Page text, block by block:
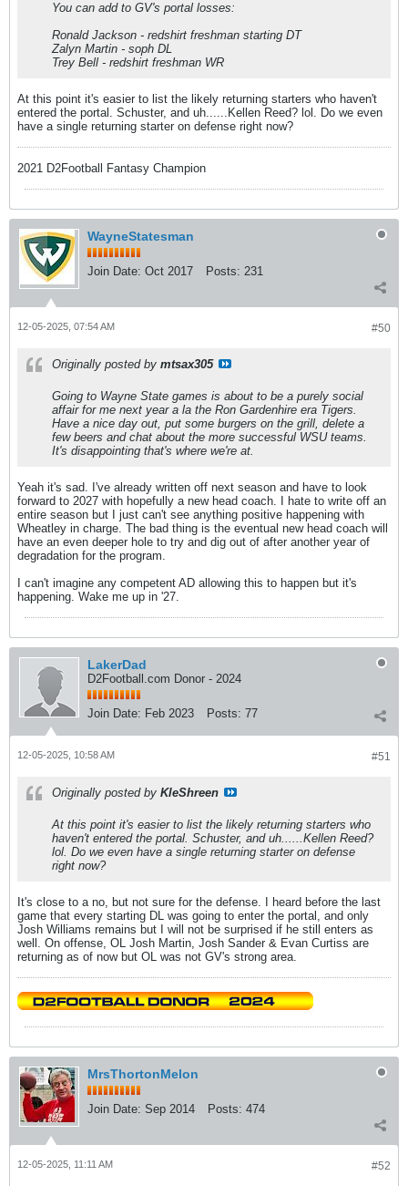
You can add to GV's portal losses:
Ronald Jackson - redshirt freshman starting DT
Zalyn Martin - soph DL
Trey Bell - redshirt freshman WR
At this point it's easier to list the likely returning starters who haven't
entered the portal. Schuster, and uh......Kellen Reed? lol. Do we even
have a single returning starter on defense right now?
2021 D2Football Fantasy Champion
WayneStatesman
Join Date: Oct 2017 Posts: 231
#50
12-05-2025, 07:54 AM
Originally posted by mtsax305
Going to Wayne State games is about to be a purely social
affair for me next year a la the Ron Gardenhire era Tigers.
Have a nice day out, put some burgers on the grill, delete a
few beers and chat about the more successful WSU teams.
It's disappointing that's where we're at.
Yeah it's sad. I've already written off next season and have to look
forward to 2027 with hopefully a new head coach. I hate to write off an
entire season but I just can't see anything positive happening with
Wheatley in charge. The bad thing is the eventual new head coach will
have an even deeper hole to try and dig out of after another year of
degradation for the program.
I can't imagine any competent AD allowing this to happen but it's
happening. Wake me up in '27.
LakerDad
D2Football.com Donor - 2024
Join Date: Feb 2023 Posts: 77
#51
12-05-2025, 10:58 AM
Originally posted by KleShreen
At this point it's easier to list the likely returning starters who
haven't entered the portal. Schuster, and uh......Kellen Reed?
lol. Do we even have a single returning starter on defense
right now?
It's close to a no, but not sure for the defense. I heard before the last
game that every starting DL was going to enter the portal, and only
Josh Williams remains but I will not be surprised if he still enters as
well. On offense, OL Josh Martin, Josh Sander & Evan Curtiss are
returning as of now but OL was not GV's strong area.
MrsThortonMelon
Join Date: Sep 2014 Posts: 474
#52
12-05-2025, 11:11 AM